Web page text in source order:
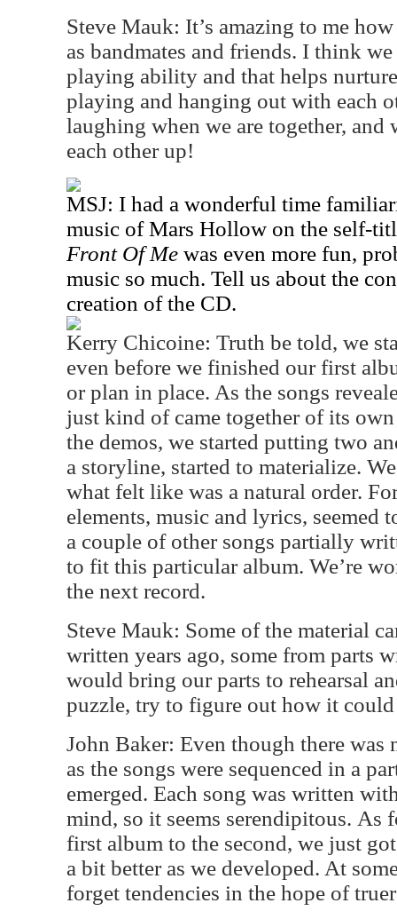
Steve Mauk: It’s amazing to me
as bandmates and friends. I think we
playing ability and that helps
playing and hanging out with each
laughing when we are together, and
each other up!
MSJ: I had a wonderful time
music of Mars Hollow on the self-
Front Of Me was even more fun,
music so much. Tell us about the
creation of the CD.
Kerry Chicoine: Truth be told, we
even before we finished our first
or plan in place. As the songs
just kind of came together of its
the demos, we started putting two
a storyline, started to materialize.
what felt like was a natural order.
elements, music and lyrics, seemed
a couple of other songs partially
to fit this particular album. We’re
the next record.
Steve Mauk: Some of the material
written years ago, some from parts
would bring our parts to rehearsal
puzzle, try to figure out how it
John Baker: Even though there was
as the songs were sequenced in a
emerged. Each song was written
mind, so it seems serendipitous. As
first album to the second, we just
a bit better as we developed. At
forget tendencies in the hope of